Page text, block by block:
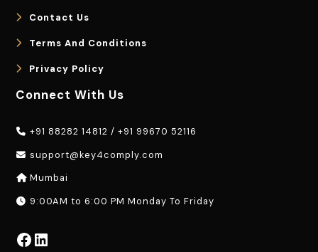
Contact Us
Terms And Conditions
Privacy Policy
Connect With Us
+91 88282 14812 /+91 99670 52116
support@key4comply.com
Mumbai
9:00AM to 6:00 PM Monday To Friday
Facebook LinkedIn